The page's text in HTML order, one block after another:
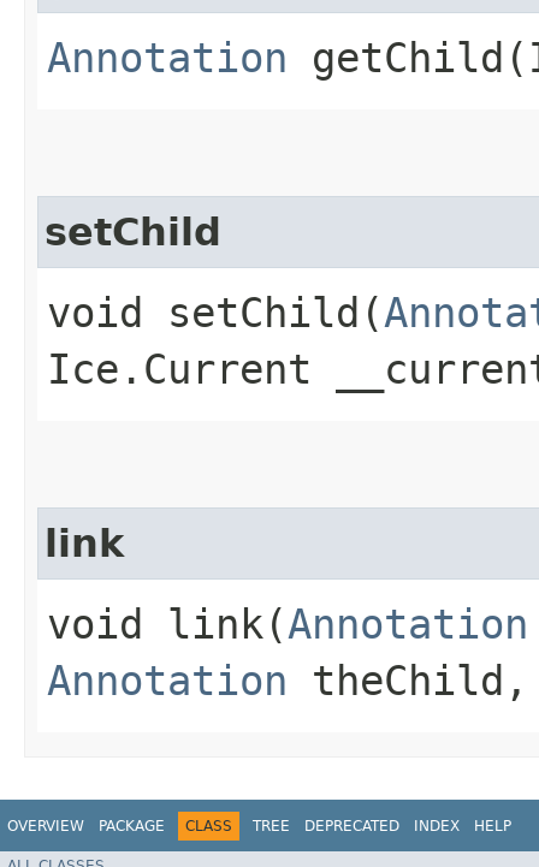
Annotation
setChild
void setChild​(
Ice.Current
link
void link​(Annotation
Annotation
OVERVIEW PACKAGE CLASS TREE DEPRECATED INDEX HELP